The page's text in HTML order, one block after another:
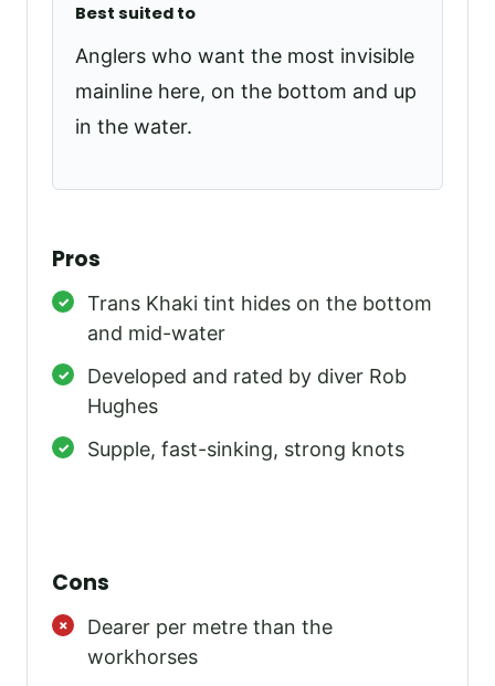
Best suited to
Anglers who want the most invisible
mainline here, on the bottom and up
in the water.
Pros
Trans Khaki tint hides on the bottom
and mid-water
Developed and rated by diver Rob
Hughes
Supple, fast-sinking, strong knots
Cons
Dearer per metre than the
workhorses